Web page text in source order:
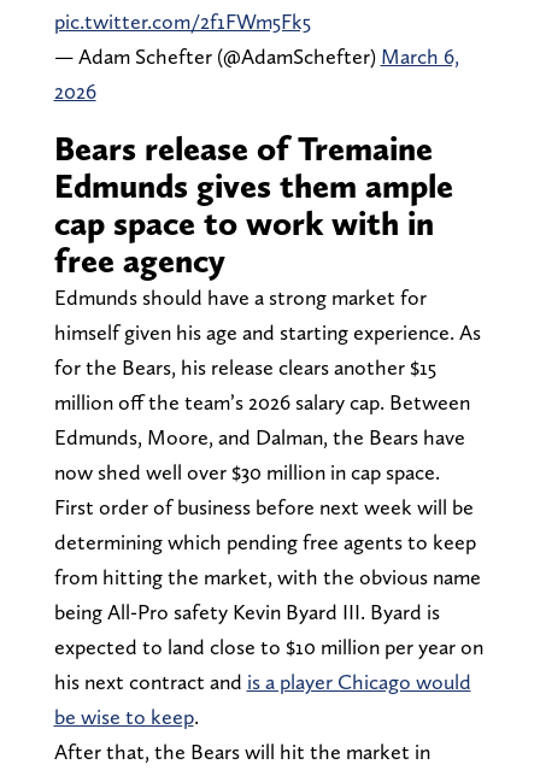
pic.twitter.com/2f1FWm5Fk5
— Adam Schefter (@AdamSchefter) March 6,
2026
Bears release of Tremaine
Edmunds gives them ample
cap space to work with in
free agency
Edmunds should have a strong market for
himself given his age and starting experience. As
for the Bears, his release clears another $15
million off the team’s 2026 salary cap. Between
Edmunds, Moore, and Dalman, the Bears have
now shed well over $30 million in cap space.
First order of business before next week will be
determining which pending free agents to keep
from hitting the market, with the obvious name
being All-Pro safety Kevin Byard III. Byard is
expected to land close to $10 million per year on
his next contract and is a player Chicago would
be wise to keep.
After that, the Bears will hit the market in